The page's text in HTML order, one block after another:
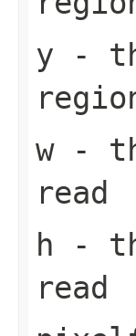
y -
w-
read
h -
read